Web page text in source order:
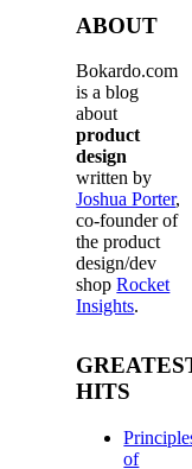
ABOUT
Bokardo.com
is a blog
about
product
design
written by
Joshua Porter,
co-founder of
the product
design/dev
shopRocket
Insights.
HITS
of